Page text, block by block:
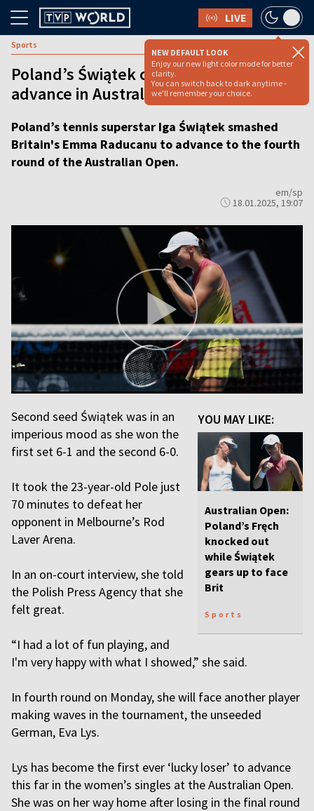
LIVE
NEW DEFAULT LOOK
Enjoy our new light color mode for better
clarity.
You can switch back to dark anytime -
we'll remember your choice.
Sports
Poland’s Świątek crushes Raducanu to
advance in Australian Open
Poland’s tennis superstar Iga Świątek smashed
Britain's Emma Raducanu to advance to the fourth
round of the Australian Open.
em/sp
18.01.2025, 19:07
YOU MAY LIKE:
Australian Open:
Poland’s Fręch
knocked out
while Świątek
gears up to face
Brit
Sports
Second seed Świątek was in an
imperious mood as she won the
first set 6-1 and the second 6-0.
It took the 23-year-old Pole just
70 minutes to defeat her
opponent in Melbourne’s Rod
Laver Arena.
In an on-court interview, she told
the Polish Press Agency that she
felt great.
“I had a lot of fun playing, and
I'm very happy with what I showed,” she said.
In fourth round on Monday, she will face another player
making waves in the tournament, the unseeded
German, Eva Lys.
Lys has become the first ever ‘lucky loser’ to advance
this far in the women’s singles at the Australian Open.
She was on her way home after losing in the final round